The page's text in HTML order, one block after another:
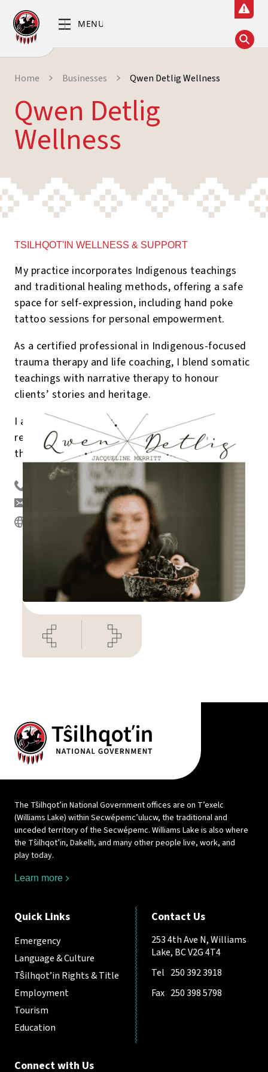
Home Businesses Qwen Detlig Wellness
Qwen Detlig
Wellness
TSILHQOT'IN WELLNESS & SUPPORT
My practice incorporates Indigenous teachings
and traditional healing methods, offering a safe
space for self-expression, including hand poke
tattoo sessions for personal empowerment.
As a certified professional in Indigenous-focused
trauma therapy and life coaching, I blend somatic
teachings with narrative therapy to honour
clients’ stories and heritage.
I am dedicated to fostering healing and
resilience, empowering communities to thrive
through holistic mental wellness.
qwendetlig@gmail.com
https://www.qwendetlig.com
The Tŝilhqot’in National Government offices are on T’exelc
(Williams Lake) within Secwépemc’ulucw, the traditional and
unceded territory of the Secwépemc. Williams Lake is also where
the Tŝilhqot’in, Dakelh, and many other people live, work, and
play today.
Learn more
Quick Links
Emergency
Language & Culture
Tŝilhqot’in Rights & Title
Employment
Tourism
Education
Contact Us
253 4th Ave N, Williams
Lake, BC V2G 4T4
Tel 250 392 3918
Fax 250 398 5798
Connect with Us